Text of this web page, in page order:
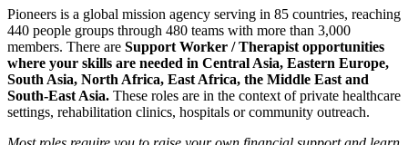
Pioneers is a global mission agency serving in 85 countries, reaching
440 people groups through 480 teams with more than 3,000
members. There are Support Worker / Therapist opportunities
where your skills are needed in Central Asia, Eastern Europe,
South Asia, North Africa, East Africa, the Middle East and
South-East Asia. These roles are in the context of private healthcare
settings, rehabilitation clinics, hospitals or community outreach.